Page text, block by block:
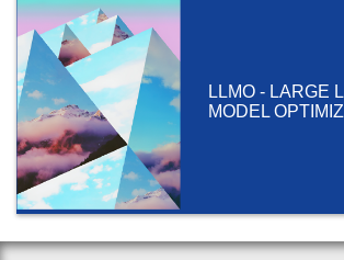
LLMO - LARGE
MODEL